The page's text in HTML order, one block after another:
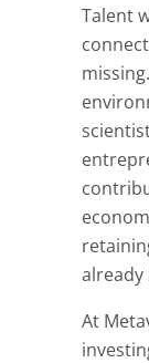
Talent
already
At